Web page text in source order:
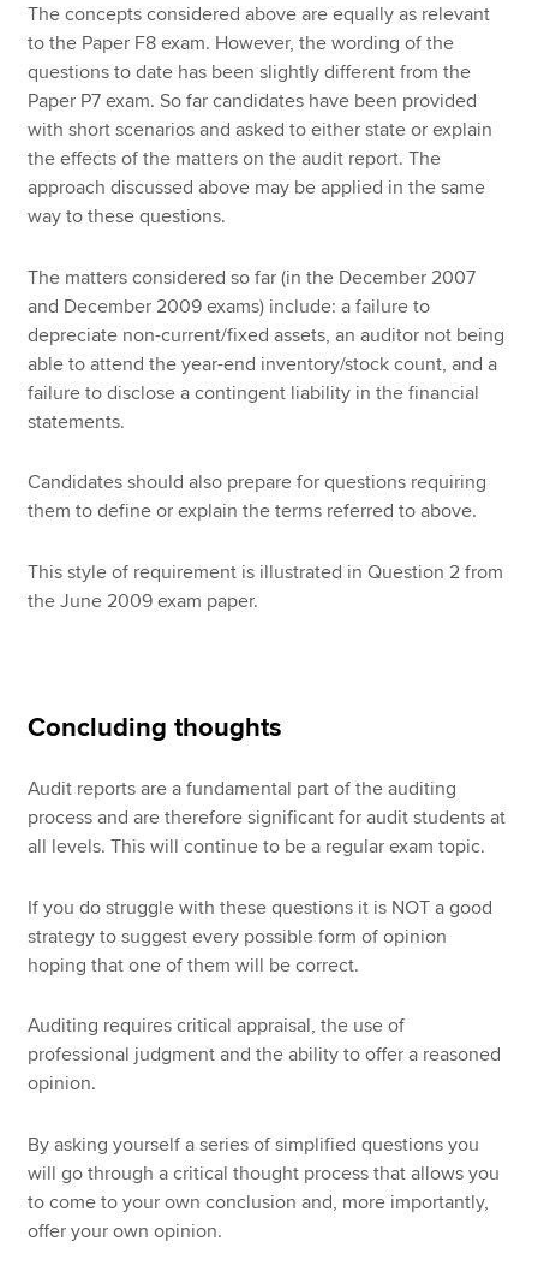
The concepts considered above are equally as relevant
to the Paper F8 exam. However, the wording of the
questions to date has been slightly different from the
Paper P7 exam. So far candidates have been provided
with short scenarios and asked to either state or explain
the effects of the matters on the audit report. The
approach discussed above may be applied in the same
way to these questions.
The matters considered so far (in the December 2007
and December 2009 exams) include: a failure to
depreciate non-current/fixed assets, an auditor not being
able to attend the year-end inventory/stock count, and a
failure to disclose a contingent liability in the financial
statements.
Candidates should also prepare for questions requiring
them to define or explain the terms referred to above.
This style of requirement is illustrated in Question 2 from
the June 2009 exam paper.
Concluding thoughts
Audit reports are a fundamental part of the auditing
process and are therefore significant for audit students at
all levels. This will continue to be a regular exam topic.
If you do struggle with these questions it is NOT a good
strategy to suggest every possible form of opinion
hoping that one of them will be correct.
Auditing requires critical appraisal, the use of
professional judgment and the ability to offer a reasoned
opinion.
By asking yourself a series of simplified questions you
will go through a critical thought process that allows you
to come to your own conclusion and, more importantly,
offer your own opinion.